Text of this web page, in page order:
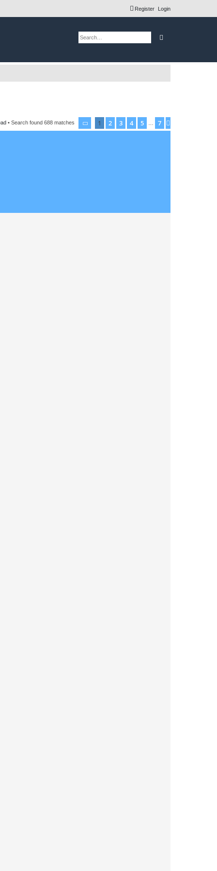
Login
Register
Search
• Search found 688 matches Page of 7
1 2 3 4 5 7